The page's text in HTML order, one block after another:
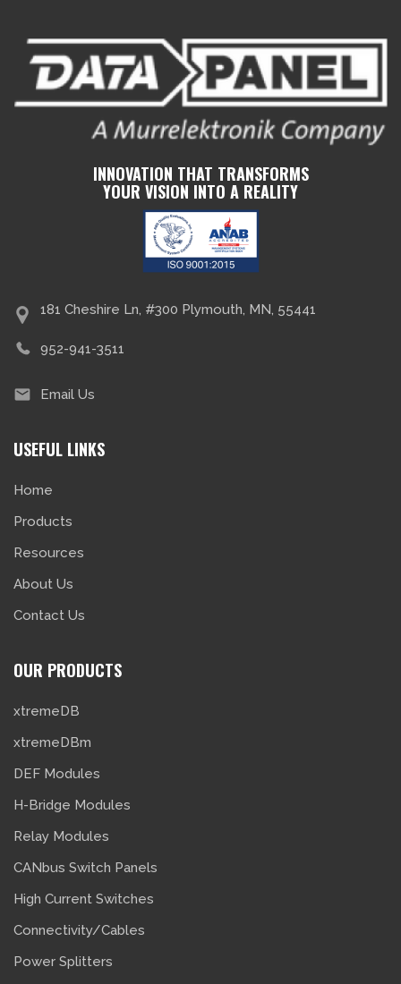
INNOVATION THAT TRANSFORMS
YOUR VISION INTO A REALITY
USEFUL LINKS
Home
Products
Resources
About Us
Contact Us
OUR PRODUCTS
xtremeDB
xtremeDBm
DEF Modules
H-Bridge Modules
Relay Modules
CANbus Switch Panels
High Current Switches
Connectivity/Cables
Power Splitters
181 Cheshire Ln, #300 Plymouth, MN, 55441
952-941-3511
Email Us